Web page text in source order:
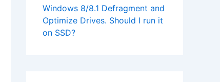
Windows 8/8.1 Defragment and
Optimize Drives. Should I run it
on SSD?